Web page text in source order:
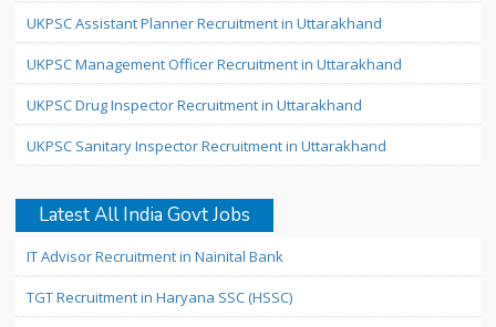
UKPSC Assistant Planner Recruitment in Uttarakhand
UKPSC Management Officer Recruitment in Uttarakhand
UKPSC Drug Inspector Recruitment in Uttarakhand
UKPSC Sanitary Inspector Recruitment in Uttarakhand
Latest All India Govt Jobs
IT Advisor Recruitment in Nainital Bank
TGT Recruitment in Haryana SSC (HSSC)